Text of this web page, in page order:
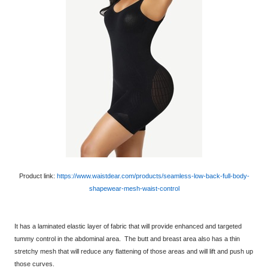
Product link: https://www.waistdear.com/products/seamless-low-back-full-body-
shapewear-mesh-waist-control
It has a laminated elastic layer of fabric that will provide enhanced and targeted
tummy control in the abdominal area. The butt and breast area also has a thin
stretchy mesh that will reduce any flattening of those areas and will lift and push up
those curves.